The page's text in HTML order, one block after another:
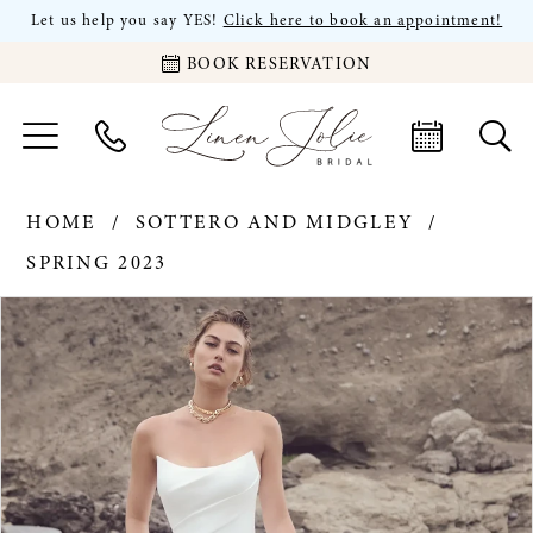
Let us help you say YES! Click here to book an appointment!
BOOK RESERVATION
HOME
SOTTERO AND MIDGLEY
SPRING 2023
Products
Views
Carousel
Skip
to
end
PAUSE AUTOPLAY
PREVIOUS SLIDE
NEXT SLIDE
0
1
2